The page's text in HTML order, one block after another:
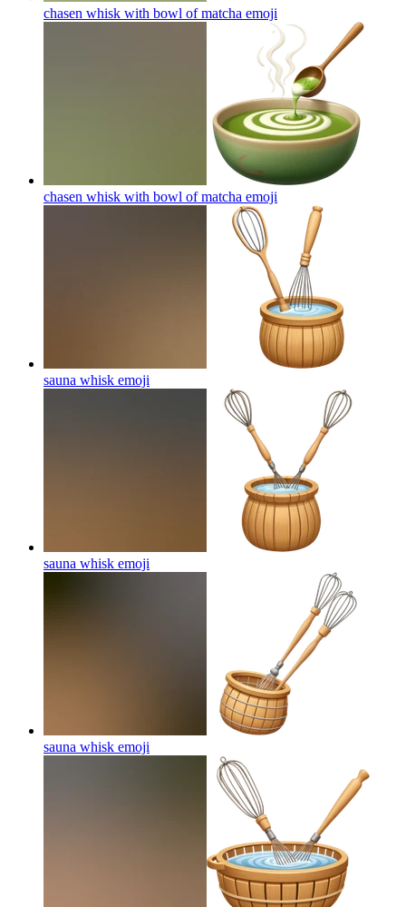
chasen whisk with bowl of matcha emoji
chasen whisk with bowl of matcha emoji
sauna whisk emoji
sauna whisk emoji
sauna whisk emoji